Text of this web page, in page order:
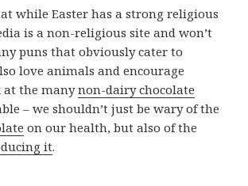
while Easter has a strong religious
is a non-religious site and won’t
puns that obviously cater to
love animals and encourage
at the manynon-dairy chocolate
– we shouldn’t just be wary of the
on our health, but also of the
it.